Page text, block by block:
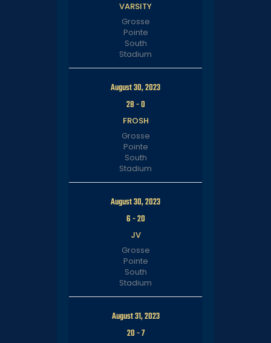
VARSITY
Grosse
Pointe
South
Stadium
August 30, 2023
28-0
FROSH
Grosse
Pointe
South
Stadium
August 30, 2023
6-20
JV
Grosse
Pointe
South
Stadium
August 31, 2023
20-7